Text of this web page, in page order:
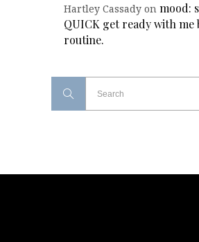
Hartley Cassady on mood:
QUICK get ready with me
routine.